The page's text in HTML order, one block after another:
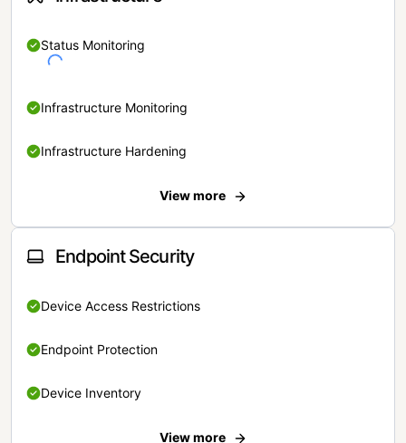
Status Monitoring
Infrastructure Monitoring
Infrastructure Hardening
View more
Endpoint Security
Device Access Restrictions
Endpoint Protection
Device Inventory
View more